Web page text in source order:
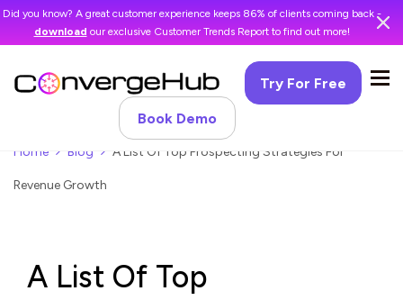
Did you know? A great customer experience keeps 86% of clients coming back -
download our exclusive Customer Trends Report to find out more!
Try For Free
Book Demo
Home Blog A List Of Top Prospecting Strategies For
Revenue Growth
A List Of Top